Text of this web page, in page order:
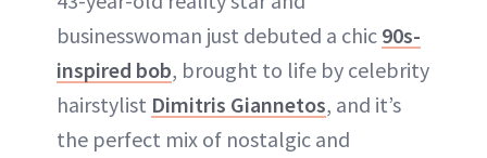
businesswoman just debuted a chic 90s-
inspired bob, brought to life by celebrity
hairstylist Dimitris Giannetos, and it’s
the perfect mix of nostalgic and